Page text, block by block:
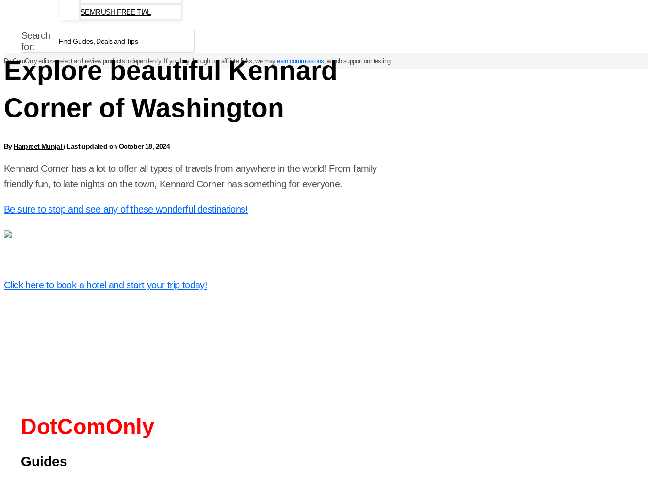
SEMRUSH FREE TIAL
Search
for:
DotComOnly editors select and review products independently. If you buy through our affiliate links, we mayearn commissions, which support our testing.
Explore beautiful Kennard
Corner of Washington
By Harpreet Munjal /Last updated on October 18, 2024
Kennard Corner has a lot to offer all types of travels from anywhere in the world! From family
friendly fun, to late nights on the town, Kennard Corner has something for everyone.
Be sure to stop and see any of these wonderful destinations!
Click here to book a hotel and start your trip today!
DotComOnly
Guides